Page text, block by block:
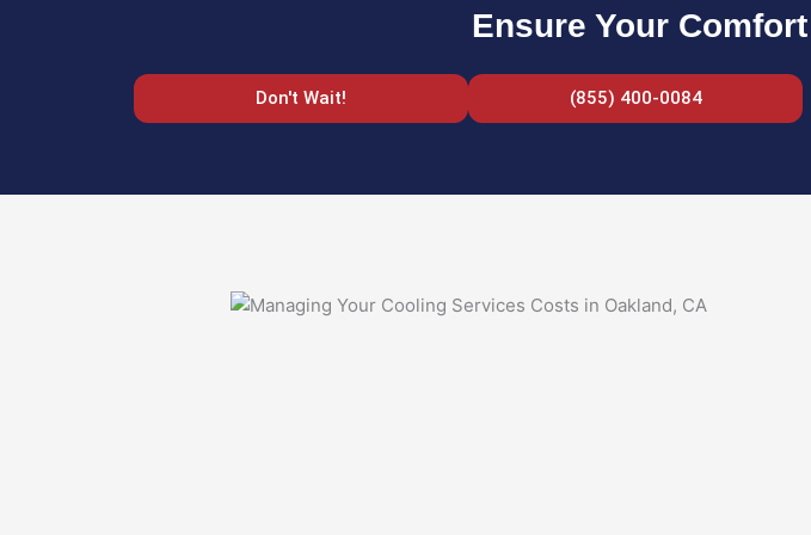
Ensure Your
Don't Wait! (855) 400-0084